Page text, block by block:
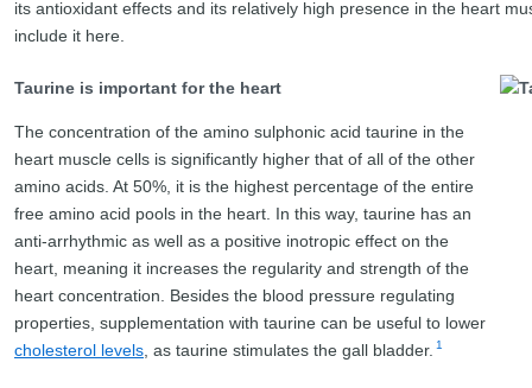
its antioxidant effects and its relatively high presence in the heart
include it here.
Taurine is important for the heart
The concentration of the amino sulphonic acid taurine in the
heart muscle cells is significantly higher that of all of the other
amino acids. At 50%, it is the highest percentage of the entire
free amino acid pools in the heart. In this way, taurine has an
anti-arrhythmic as well as a positive inotropic effect on the
heart, meaning it increases the regularity and strength of the
heart concentration. Besides the blood pressure regulating
properties, supplementation with taurine can be useful to lower
cholesterol levels , as taurine stimulates the gall bladder. 1